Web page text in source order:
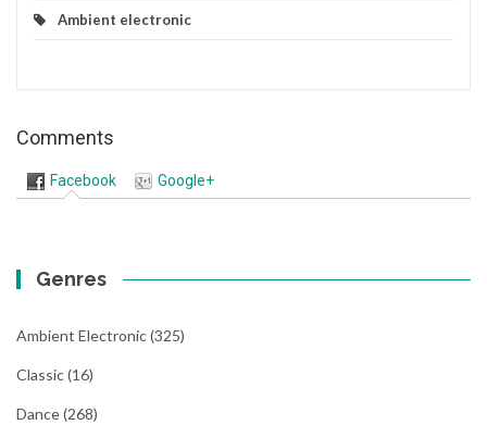
Ambient electronic
Comments
Facebook Google+
Genres
Ambient Electronic(325)
Classic(16)
Dance(268)